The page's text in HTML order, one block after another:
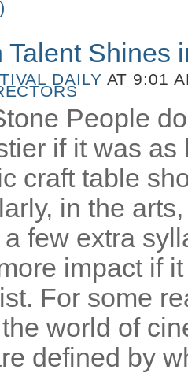
Talent Shines
DAILY AT 9:01
People
if it was
craft table
in the
few extra
impact if
For some
world of
defined by